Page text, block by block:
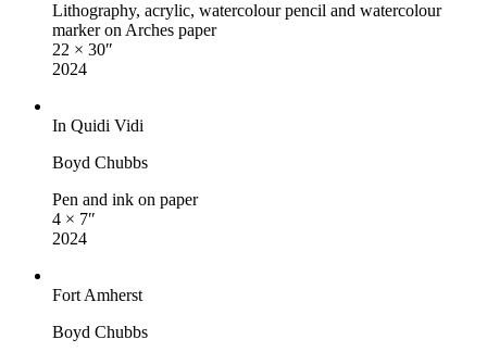
Lithography, acrylic, watercolour pencil and watercolour
marker on Arches paper
22 × 30″
2024
In Quidi Vidi
Boyd Chubbs
Pen and ink on paper
4 × 7″
2024
Fort Amherst
Boyd Chubbs